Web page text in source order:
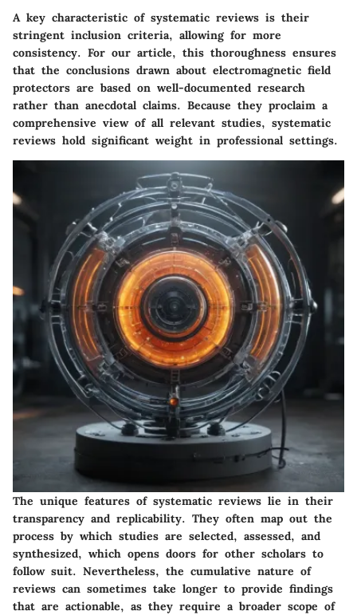
A key characteristic of systematic reviews is their
stringent inclusion criteria, allowing for more
consistency. For our article, this thoroughness ensures
that the conclusions drawn about electromagnetic field
protectors are based on well-documented research
rather than anecdotal claims. Because they proclaim a
comprehensive view of all relevant studies, systematic
reviews hold significant weight in professional settings.
The unique features of systematic reviews lie in their
transparency and replicability. They often map out the
process by which studies are selected, assessed, and
synthesized, which opens doors for other scholars to
follow suit. Nevertheless, the cumulative nature of
reviews can sometimes take longer to provide findings
that are actionable, as they require a broader scope of